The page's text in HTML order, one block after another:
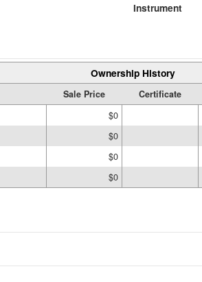
Instrument
Ownership History
Sale Price Certificate
$0
$0
$0
$0